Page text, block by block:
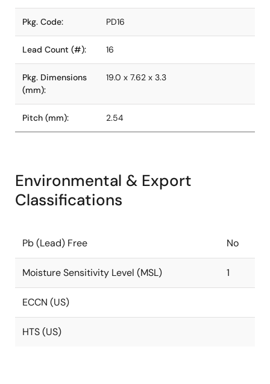
Pkg. Code: PD16
Lead Count (#): 16
Pkg. Dimensions
(mm):
19.0 x 7.62 x 3.3
Pitch (mm): 2.54
Environmental & Export
Classifications
Pb (Lead) Free No
Moisture Sensitivity Level (MSL) 1
ECCN (US)
HTS (US)